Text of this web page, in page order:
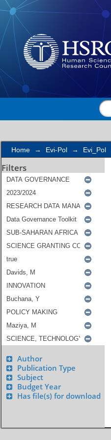
Search
Home → Evi-Pol → Evi_Pol
Filters
Author
Publication Type
Subject
Budget Year
Has file(s) for download